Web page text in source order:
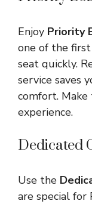
Enjoy Priority
one of the
seat quickly.
service saves
comfort.
experience.
Dedicated
Use the
are special for